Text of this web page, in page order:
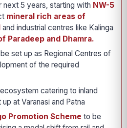
5 years, starting with NW-5
mineral rich areas of
and industrial centres like Kalinga
Paradeep and Dhamra.
set up as Regional Centres of
of the required
catering to inland
at Varanasi and Patna
Promotion Scheme to be